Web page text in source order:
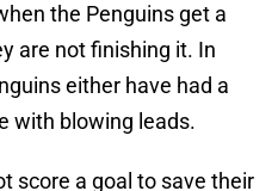
the Penguins get a
are not finishing it. In
either have had a
with blowing leads.
score a goal to save their